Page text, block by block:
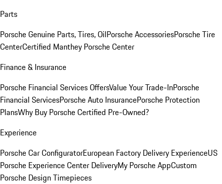
Parts
Porsche Genuine Parts, Tires, OilPorsche AccessoriesPorsche Tire
CenterCertified Manthey Porsche Center
Finance & Insurance
Porsche Financial Services OffersValue Your Trade-InPorsche
Financial ServicesPorsche Auto InsurancePorsche Protection
PlansWhy Buy Porsche Certified Pre-Owned?
Experience
Porsche Car ConfiguratorEuropean Factory Delivery ExperienceUS
Porsche Experience Center DeliveryMy Porsche AppCustom
Porsche Design Timepieces